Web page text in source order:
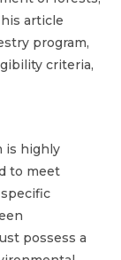
article
program,
criteria,
is highly
to meet
possess a